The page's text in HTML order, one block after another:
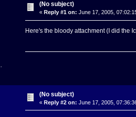
(No subject)
« Reply #1 on: June 17, 2005,
Here's the bloody attachment (I did the
(No subject)
«Reply #2 on: June 17, 2005,